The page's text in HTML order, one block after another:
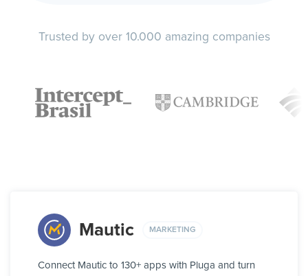
Trusted by over 10.000 amazing companies
Mautic MARKETING
Connect Mautic to 130+ apps with Pluga and turn